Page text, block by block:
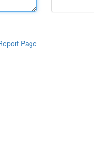
Page